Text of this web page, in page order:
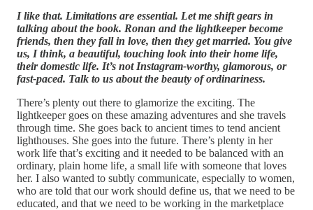
I like that. Limitations are essential. Let me shift gears in
talking about the book. Ronan and the lightkeeper become
friends, then they fall in love, then they get married. You give
us, I think, a beautiful, touching look into their home life,
their domestic life. It’s not Instagram-worthy, glamorous, or
fast-paced. Talk to us about the beauty of ordinariness.
There’s plenty out there to glamorize the exciting. The
lightkeeper goes on these amazing adventures and she travels
through time. She goes back to ancient times to tend ancient
lighthouses. She goes into the future. There’s plenty in her
work life that’s exciting and it needed to be balanced with an
ordinary, plain home life, a small life with someone that loves
her. I also wanted to subtly communicate, especially to women,
who are told that our work should define us, that we need to be
educated, and that we need to be working in the marketplace